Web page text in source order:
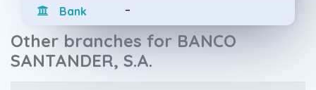
Bank -
Other branches for BANCO
SANTANDER, S.A.